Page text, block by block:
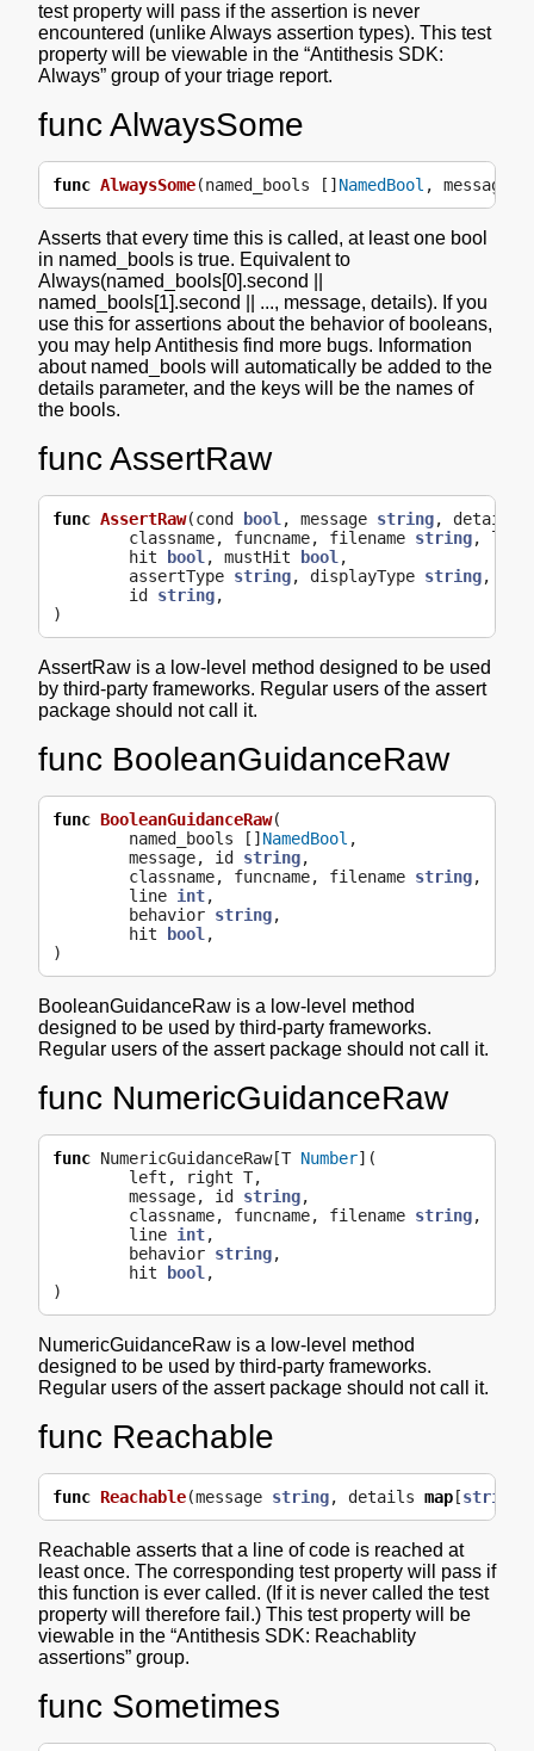
test property will pass if the assertion is never
encountered (unlike Always assertion types). This test
property will be viewable in the “Antithesis SDK:
Always” group of your triage report.
func AlwaysSome
func AlwaysSome(named_bools [] NamedBool , message
Asserts that every time this is called, at least one bool
in named_bools is true. Equivalent to
Always(named_bools[0].second ||
named_bools[1].second || ..., message, details). If you
use this for assertions about the behavior of booleans,
you may help Antithesis find more bugs. Information
about named_bools will automatically be added to the
details parameter, and the keys will be the names of
the bools.
func AssertRaw
func AssertRaw(cond bool , message string, details
classname, funcname, filename string,
line
hit
bool , mustHit bool ,
assertType string, displayType string,
id
string,
)
AssertRaw is a low-level method designed to be used
by third-party frameworks. Regular users of the assert
package should not call it.
func BooleanGuidanceRaw
func BooleanGuidanceRaw(
named_bools
[] NamedBool ,
message, id string,
classname, funcname, filename string,
line int,
behavior string,
hit
bool ,
)
BooleanGuidanceRaw is a low-level method
designed to be used by third-party frameworks.
Regular users of the assert package should not call it.
func NumericGuidanceRaw
func NumericGuidanceRaw[T Number](
left , right T,
message, id string,
classname, funcname, filename string,
line int,
behavior string,
hit
bool ,
)
NumericGuidanceRaw is a low-level method
designed to be used by third-party frameworks.
Regular users of the assert package should not call it.
func Reachable
func Reachable(message string, details map[string
Reachable asserts that a line of code is reached at
least once. The corresponding test property will pass if
this function is ever called. (If it is never called the test
property will therefore fail.) This test property will be
viewable in the “Antithesis SDK: Reachablity
assertions” group.
func Sometimes